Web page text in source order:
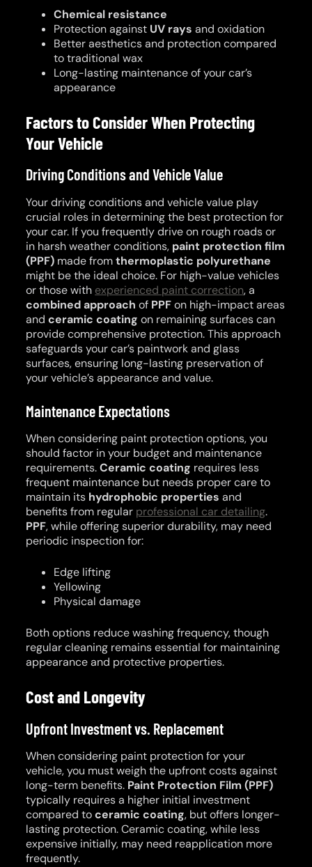
Chemical resistance
Protection against UV rays and oxidation
Better aesthetics and protection compared
to traditional wax
Long-lasting maintenance of your car’s
appearance
Factors to Consider When Protecting
Your Vehicle
Driving Conditions and Vehicle Value
Your driving conditions and vehicle value play
crucial roles in determining the best protection for
your car. If you frequently drive on rough roads or
in harsh weather conditions, paint protection film
(PPF) made fromthermoplastic polyurethane
might be the ideal choice. For high-value vehicles
or those with experienced paint correction, a
combined approach of PPFon high-impact areas
andceramic coating on remaining surfaces can
provide comprehensive protection. This approach
safeguards your car’s paintwork and glass
surfaces, ensuring long-lasting preservation of
your vehicle’s appearance and value.
Maintenance Expectations
When considering paint protection options, you
should factor in your budget and maintenance
requirements.Ceramic coating requires less
frequent maintenance but needs proper care to
maintain its hydrophobic properties and
benefits from regular professional car detailing.
PPF, while offering superior durability, may need
periodic inspection for:
Edge lifting
Yellowing
Physical damage
Both options reduce washing frequency, though
regular cleaning remains essential for maintaining
appearance and protective properties.
Cost and Longevity
Upfront Investment vs. Replacement
When considering paint protection for your
vehicle, you must weigh the upfront costs against
long-term benefits. Paint Protection Film (PPF)
typically requires a higher initial investment
compared toceramic coating, but offers longer-
lasting protection. Ceramic coating, while less
expensive initially, may need reapplication more
frequently.